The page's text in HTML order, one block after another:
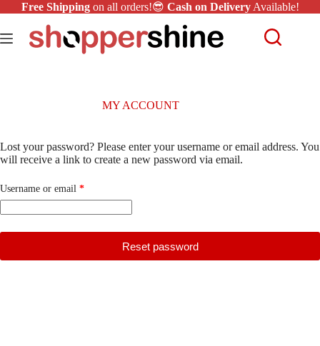
Free Shippingon all orders!😎 Cash on DeliveryAvailable!
MY ACCOUNT
Lost your password? Please enter your username or email address. You
will receive a link to create a new password via email.
Username or email *
Reset password